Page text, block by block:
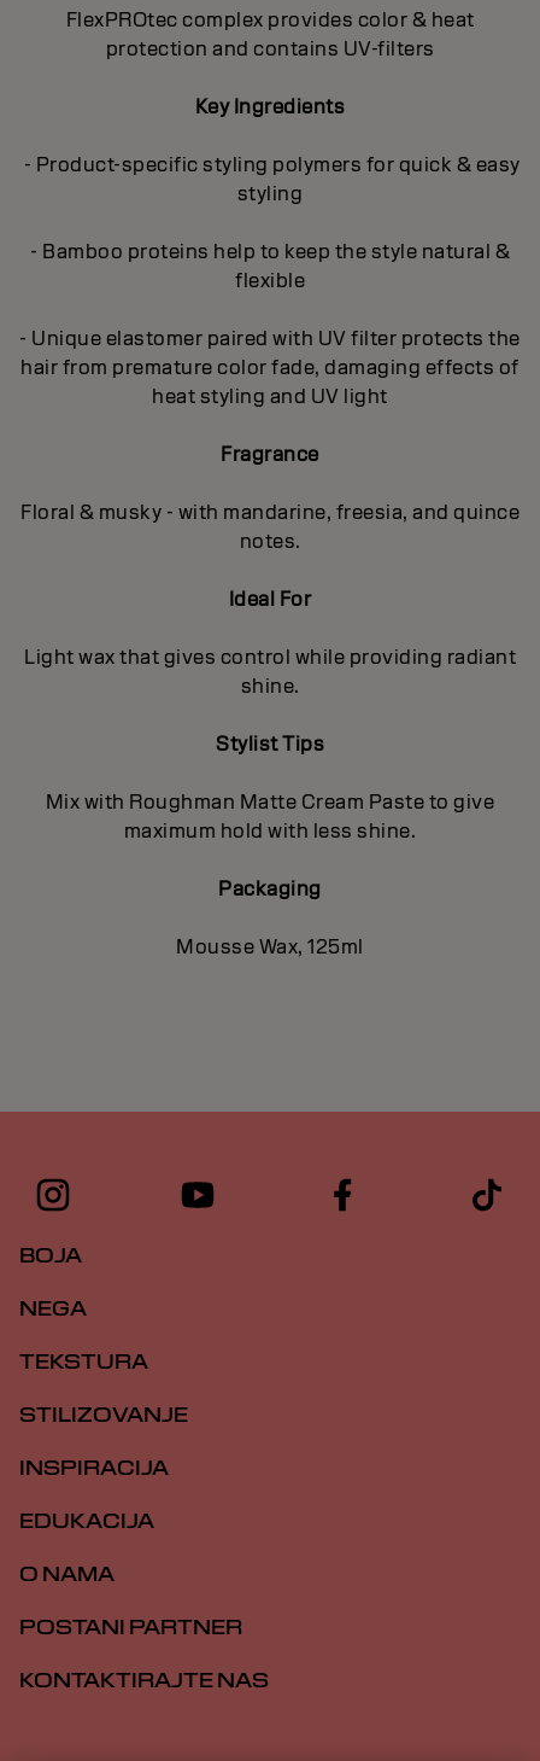
FlexPROtec complex provides color & heat
protection and contains UV-filters
Key Ingredients
- Product-specific styling polymers for quick & easy
styling
- Bamboo proteins help to keep the style natural &
flexible
- Unique elastomer paired with UV filter protects the
hair from premature color fade, damaging effects of
heat styling and UV light
Fragrance
Floral & musky - with mandarine, freesia, and quince
notes.
Ideal For
Light wax that gives control while providing radiant
shine.
Stylist Tips
Mix with Roughman Matte Cream Paste to give
maximum hold with less shine.
Packaging
Mousse Wax, 125ml
BOJA
NEGA
TEKSTURA
STILIZOVANJE
INSPIRACIJA
EDUKACIJA
O NAMA
POSTANI PARTNER
KONTAKTIRAJTE NAS